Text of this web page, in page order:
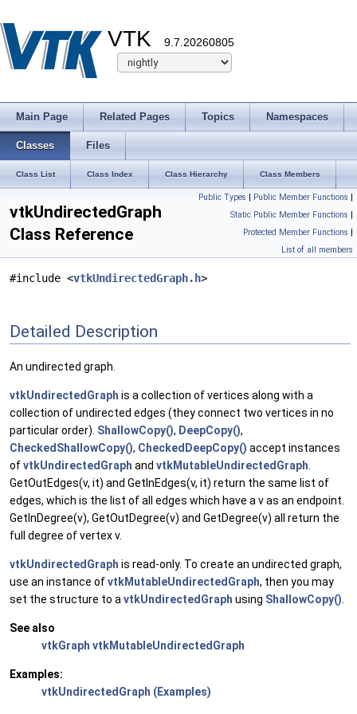
VTK 9.7.20260805
Main Page Related Pages Topics Namespaces
Classes Files
Class List Class Index Class Hierarchy Class Members
Public Types | Public Member Functions |
Static Public Member Functions |
Protected Member Functions |
List of all members
vtkUndirectedGraph
Class Reference
#include <vtkUndirectedGraph.h>
Detailed Description
An undirected graph.
vtkUndirectedGraph is a collection of vertices along with a
collection of undirected edges (they connect two vertices in no
particular order). ShallowCopy(), DeepCopy(),
CheckedShallowCopy(), CheckedDeepCopy() accept instances
ofvtkUndirectedGraph and vtkMutableUndirectedGraph
GetOutEdges(v, it) and GetInEdges(v, it) return the same list of
edges, which is the list of all edges which have a v as an endpoint.
GetInDegree(v), GetOutDegree(v) and GetDegree(v) all return the
full degree of vertex v.
vtkUndirectedGraph is read-only. To create an undirected graph,
use an instance ofvtkMutableUndirectedGraph, then you may
set the structure to a vtkUndirectedGraph using ShallowCopy()
See also
vtkGraph vtkMutableUndirectedGraph
Examples:
vtkUndirectedGraph (Examples)